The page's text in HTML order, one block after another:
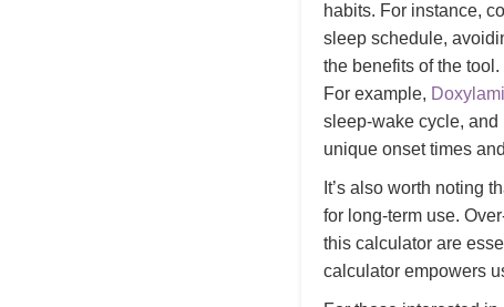
habits. For instance,
sleep schedule,
the benefits of the
For example,
sleep-wake cycle,
unique onset times
It’s also worth noting
for long-term use.
this calculator are
calculator empowers